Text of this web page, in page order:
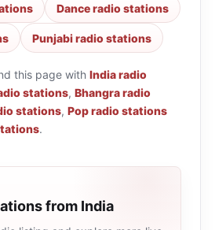
Dance radio stations
Punjabi radio stations
this page with India radio
stations, Bhangra radio
stations, Pop radio stations
.
from India